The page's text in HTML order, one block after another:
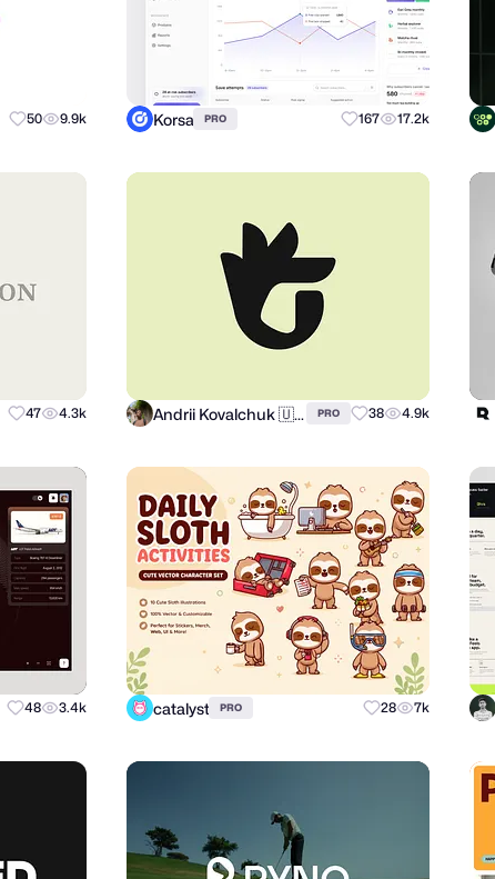
50 9.9k Korsa PRO 167 17.2k
47 4.3k Andrii Kovalchuk 🇺🇦 Brand designer PRO 38 4.9k
48 3.4k catalyst PRO 28 7k